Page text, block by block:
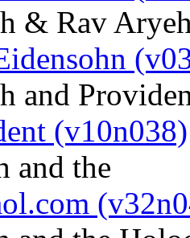
& Rav
and
(v10n038)
and the